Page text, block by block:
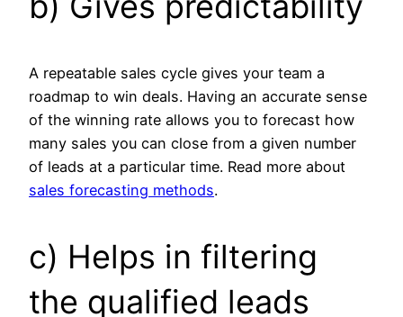
A repeatable sales cycle gives your team a
roadmap to win deals. Having an accurate sense
of the winning rate allows you to forecast how
many sales you can close from a given number
of leads at a particular time. Read more about
sales forecasting methods.
c) Helps in filtering
the qualified leads